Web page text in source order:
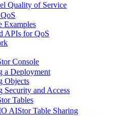
Quality of Service
Examples
APIs for QoS
Console
a Deployment
Objects
Security and Access
Tables
AIStor Table Sharing